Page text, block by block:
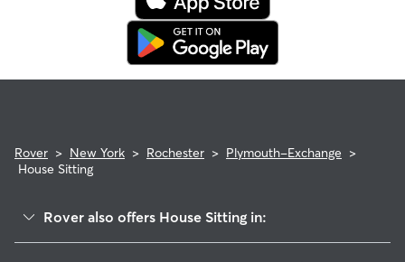
Rover > New York > Rochester > Plymouth-Exchange >
House Sitting
Rover also offers House Sitting in: